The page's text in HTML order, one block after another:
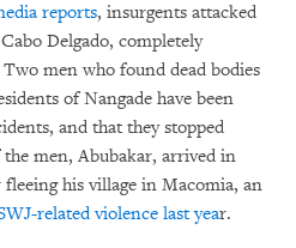
reports, insurgents attacked
Delgado, completely
men who found dead bodies
of Nangade have been
and that they stopped
men, Abubakar, arrived in
his village in Macomia, an
related violence last year.